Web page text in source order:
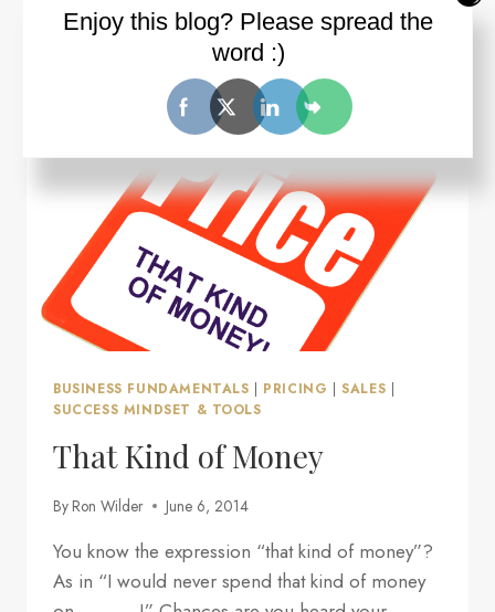
WHY
YOUR
STRATEGY
AND
TACTICS
MIGHT
BE
WORKING
BUSINESS FUNDAMENTALS | PRICING |SALES |
SUCCESS MINDSET & TOOLS
That Kind of Money
By Ron Wilder June 6, 2014
You know the expression “that kind of money”?
As in “I would never spend that kind of money
Enjoy this blog? Please spread the
word :)